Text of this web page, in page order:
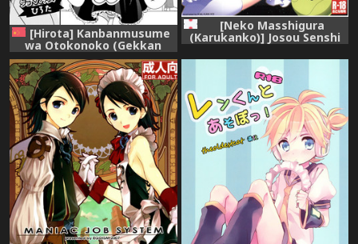
[Hirota] Kanbanmusume
wa Otokonoko (Gekkan
Web Otoko no Ko-llection! S
Vol. 13) [Chinese] [瑞树汉化
组] [Digital]
[Neko Masshigura
(Karukanko)] Josou Senshi